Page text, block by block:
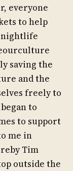
everyone
to help
saving the
and the
freely to
to
to support
me in
Tim
outside the